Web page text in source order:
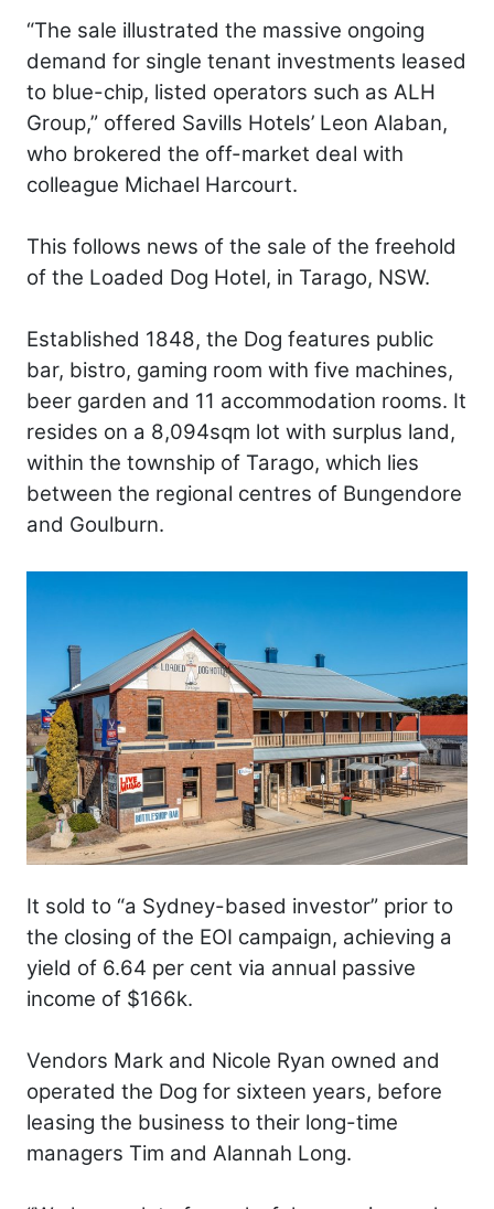
“The sale illustrated the massive ongoing
demand for single tenant investments leased
to blue-chip, listed operators such as ALH
Group,” offered Savills Hotels’ Leon Alaban,
who brokered the off-market deal with
colleague Michael Harcourt.
This follows news of the sale of the freehold
of the Loaded Dog Hotel, in Tarago, NSW.
Established 1848, the Dog features public
bar, bistro, gaming room with five machines,
beer garden and 11 accommodation rooms. It
resides on a 8,094sqm lot with surplus land,
within the township of Tarago, which lies
between the regional centres of Bungendore
and Goulburn.
It sold to “a Sydney-based investor” prior to
the closing of the EOI campaign, achieving a
yield of 6.64 per cent via annual passive
income of $166k.
Vendors Mark and Nicole Ryan owned and
operated the Dog for sixteen years, before
leasing the business to their long-time
managers Tim and Alannah Long.